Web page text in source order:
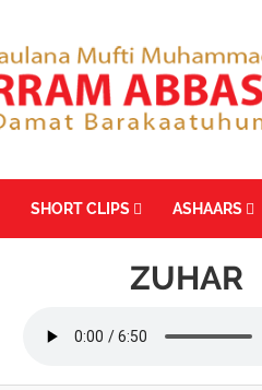
SHORT CLIPS ASHAARS
ZUHAR